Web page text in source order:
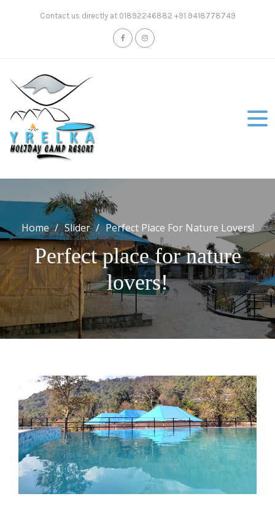
Contact us directly at 01892246882 +91 9418778749
Home Slider Perfect Place For Nature Lovers!
Perfect place for nature
lovers!